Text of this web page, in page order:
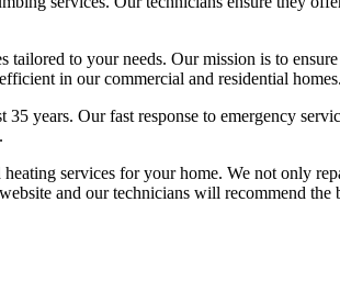
to your needs. Our mission is to
in our commercial and residential homes.
years. Our fast response to emergency
services for your home. We not only
and our technicians will recommend